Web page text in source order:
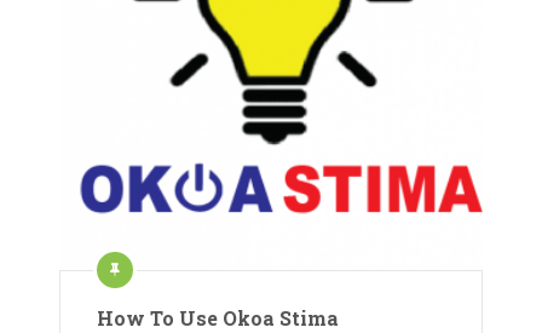
How To Use Okoa Stima